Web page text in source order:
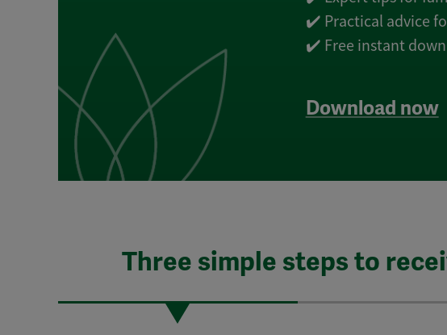
✔️ Practical advice
✔️ Free instant
Download now
Three simple steps to